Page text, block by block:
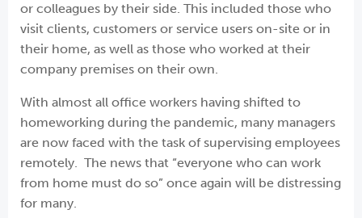
or colleagues by their side. This included those who
visit clients, customers or service users on-site or in
their home, as well as those who worked at their
company premises on their own.
With almost all office workers having shifted to
homeworking during the pandemic, many managers
are now faced with the task of supervising employees
remotely. The news that “everyone who can work
from home must do so” once again will be distressing
for many.